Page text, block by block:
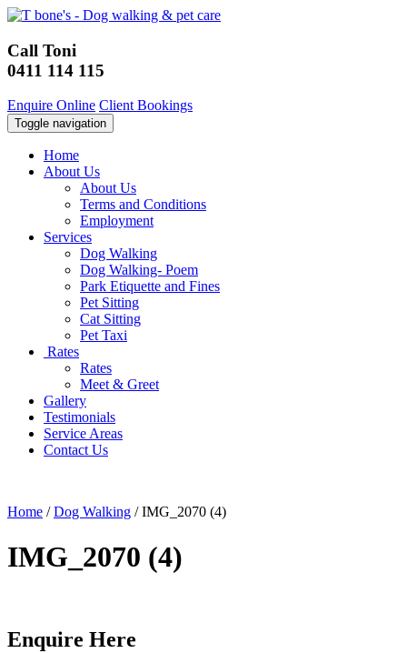
Call Toni
0411 114 115
Enquire Online Client Bookings
Toggle navigation
Home
About Us
About Us
Terms and Conditions
Employment
Services
Dog Walking
Dog Walking- Poem
Park Etiquette and Fines
Pet Sitting
Cat Sitting
Pet Taxi
Rates
Rates
Meet & Greet
Gallery
Testimonials
Service Areas
Contact Us
Home /Dog Walking /IMG_2070 (4)
IMG_2070 (4)
Enquire Here